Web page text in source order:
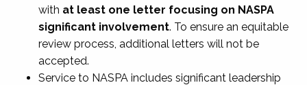
with at least one letter focusing on NASPA
significant involvement. To ensure an equitable
review process, additional letters will not be
accepted.
Service to NASPA includes significant leadership